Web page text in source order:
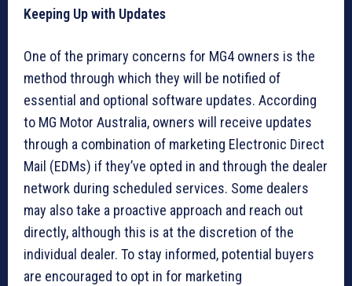
Keeping Up with Updates
One of the primary concerns for MG4 owners is the
method through which they will be notified of
essential and optional software updates. According
to MG Motor Australia, owners will receive updates
through a combination of marketing Electronic Direct
Mail (EDMs) if they’ve opted in and through the dealer
network during scheduled services. Some dealers
may also take a proactive approach and reach out
directly, although this is at the discretion of the
individual dealer. To stay informed, potential buyers
are encouraged to opt in for marketing